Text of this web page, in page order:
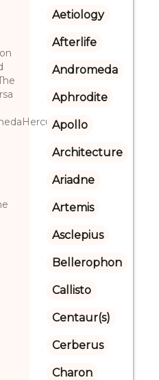
Aetiology
Afterlife
Andromeda
Aphrodite
Apollo
Architecture
Ariadne
Artemis
Asclepius
Bellerophon
Callisto
Centaur(s)
Cerberus
Charon